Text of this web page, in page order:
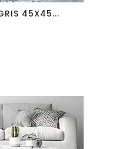
45X45...